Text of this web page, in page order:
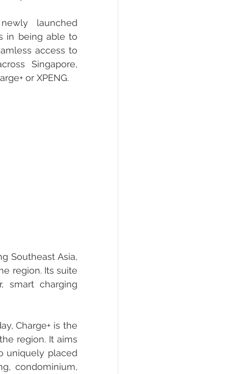
launched
in being able to
access to
Singapore,
or XPENG.
Southeast Asia,
region. Its suite
smart charging
Charge+ is the
region. It aims
uniquely placed
condominium,